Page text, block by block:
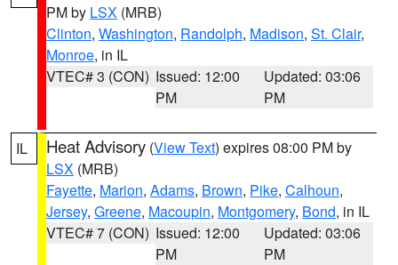
PM by LSX (MRB)
Clinton, Washington, Randolph, Madison, St. Clair,
Monroe, in IL
VTEC# 3 (CON) Issued: 12:00
PM
Updated: 03:06
PM
IL Heat Advisory (View Text) expires 08:00 PM by
LSX (MRB)
Fayette, Marion, Adams, Brown, Pike, Calhoun,
Jersey, Greene, Macoupin, Montgomery, Bond, in IL
VTEC# 7 (CON) Issued: 12:00
PM
Updated: 03:06
PM